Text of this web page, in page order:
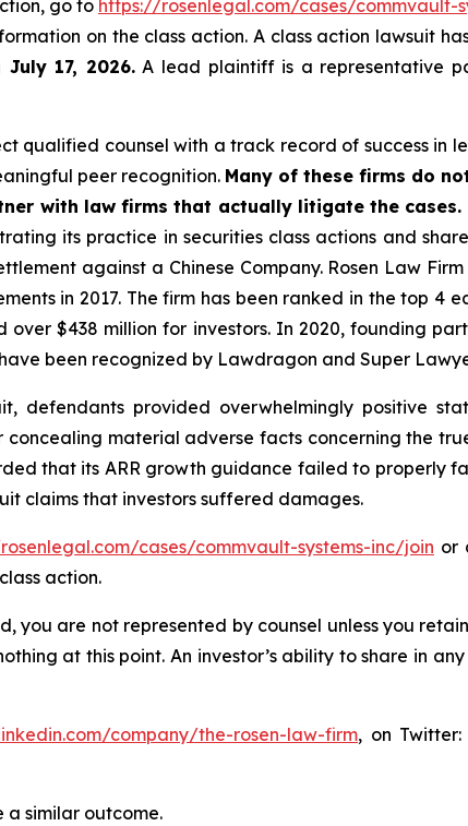
go to https://rosenlegal.com/cases/commvault-
on the class action. A class action lawsuit
17, 2026.A lead plaintiff is a representative
qualified counsel with a track record of success in
peer recognition. Many of these firms do
with law firms that actually litigate the cases.
its practice in securities class actions and
against a Chinese Company. Rosen Law
in 2017. The firm has been ranked in the top 4
$438 million for investors. In 2020, founding
been recognized by Lawdragon and Super
defendants provided overwhelmingly positive
material adverse facts concerning the
that its ARR growth guidance failed to properly
claims that investors suffered damages.
cases/commvault-systems-inc/join or
action.
you are not represented by counsel unless you
at this point. An investor’s ability to share in
company/the-rosen-law-firm, on Twitter:
a similar outcome.